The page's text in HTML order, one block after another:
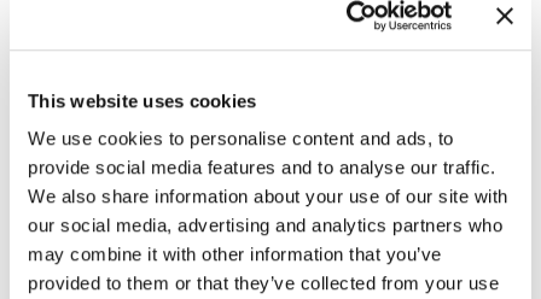
This website uses cookies
We use cookies to personalise content and ads, to
provide social media features and to analyse our traffic.
We also share information about your use of our site with
our social media, advertising and analytics partners who
may combine it with other information that you’ve
provided to them or that they’ve collected from your use
likely to see a decrease in consumer
spending and an increase in costs. As
suppliers' costs increase, most companies
increase their prices accordingly to keep
profit margins intact. Others may choose